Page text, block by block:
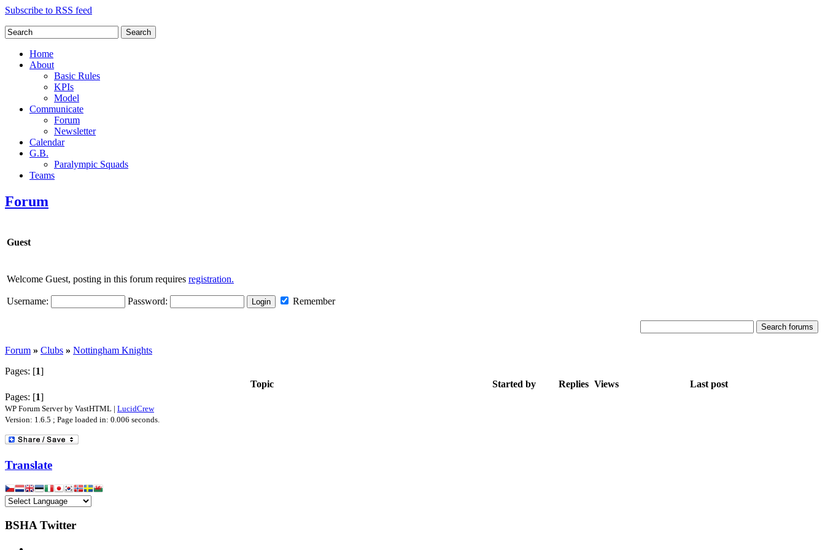
Subscribe to RSS feed
Search
Home
About
Basic Rules
KPIs
Model
Communicate
Forum
Newsletter
Calendar
G.B.
Paralympic Squads
Teams
Forum
Guest
Welcome Guest, posting in this forum requires registration.
Username: Password: Remember
Forum » Clubs » Nottingham Knights
Pages: [1]
Topic
Started by Replies Views
Last post
Pages: [1]
WP Forum Server by VastHTML | LucidCrew
Version: 1.6.5 ; Page loaded in: 0.006 seconds.
Translate
BSHA Twitter